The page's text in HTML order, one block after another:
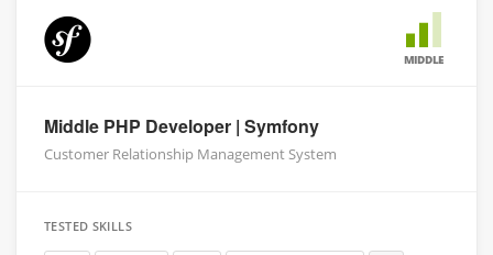
MIDDLE
Middle PHP Developer | Symfony
Customer Relationship Management System
TESTED SKILLS